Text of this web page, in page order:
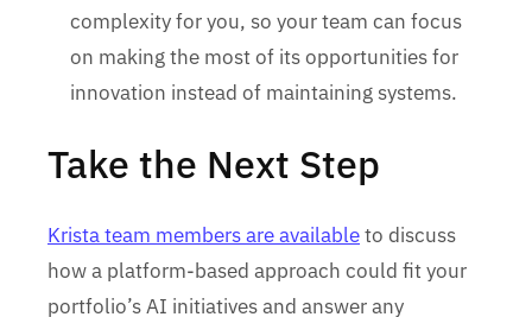
complexity for you, so your team can focus
on making the most of its opportunities for
innovation instead of maintaining systems.
Take the Next Step
Krista team members are availableto discuss
how a platform-based approach could fit your
portfolio’s AI initiatives and answer any